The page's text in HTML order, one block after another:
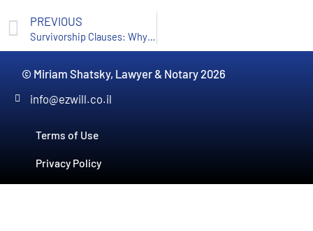
PREVIOUS
Survivorship Clauses: Why They’re Important and Why They Aren’t Enough
© Miriam Shatsky, Lawyer & Notary 2026
info@ezwill.co.il
Terms of Use
Privacy Policy